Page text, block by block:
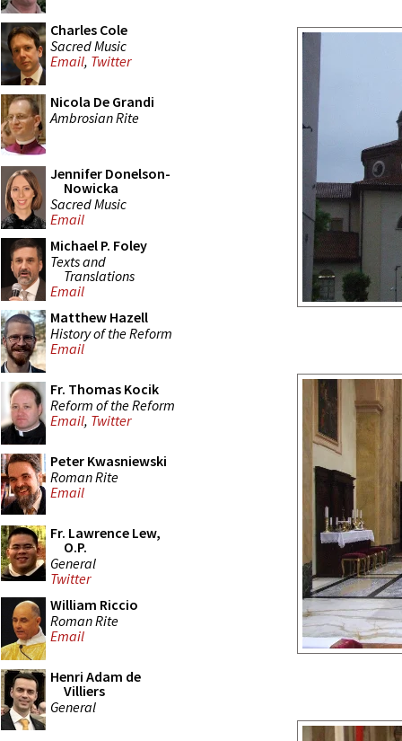
Charles Cole
Sacred Music
Email, Twitter
Nicola De Grandi
Ambrosian Rite
Jennifer Donelson-
Nowicka
Sacred Music
Email
Michael P. Foley
Texts and
Translations
Email
Matthew Hazell
History of the Reform
Email
Fr. Thomas Kocik
Reform of the Reform
Email, Twitter
Peter Kwasniewski
Roman Rite
Email
Fr. Lawrence Lew,
O.P.
General
Twitter
William Riccio
Roman Rite
Email
Henri Adam de
Villiers
General